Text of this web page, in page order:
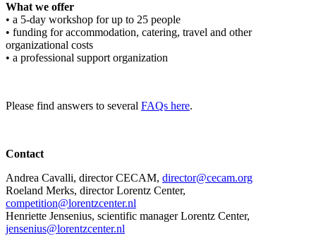
What we offer
• a 5-day workshop for up to 25 people
• funding for accommodation, catering, travel and other
organizational costs
• a professional support organization
Please find answers to several FAQs here.
Contact
Andrea Cavalli, director CECAM, director@cecam.org
Roeland Merks, director Lorentz Center,
competition@lorentzcenter.nl
Henriette Jensenius, scientific manager Lorentz Center,
jensenius@lorentzcenter.nl